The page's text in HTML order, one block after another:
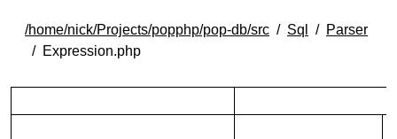
/home/nick/Projects/popphp/pop-db/src Sql
Parser
Expression.php